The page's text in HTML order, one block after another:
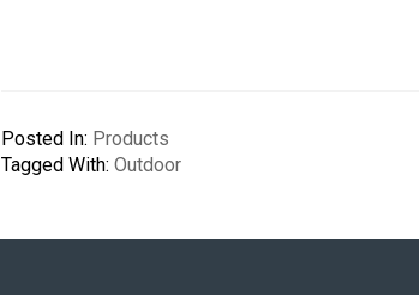
Posted In: Products
Tagged With:Outdoor